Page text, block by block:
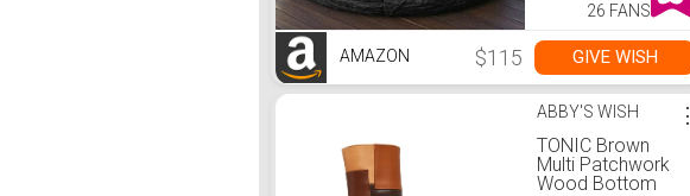
26 FANS
AMAZON $115 GIVE WISH
ABBY'S WISH
TONIC Brown
Multi Patchwork
Wood Bottom
⋮